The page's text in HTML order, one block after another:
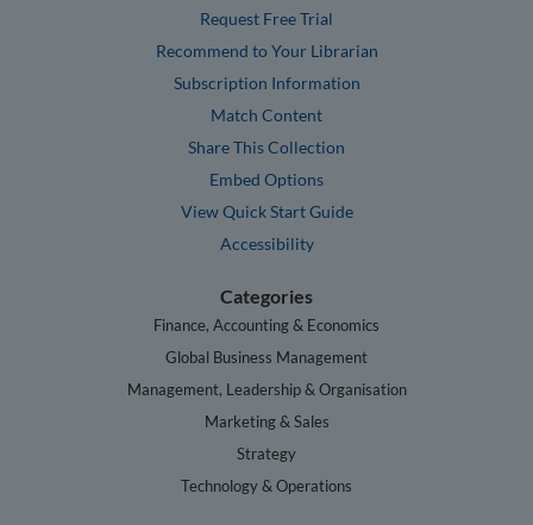
Request Free Trial
Recommend to Your Librarian
Subscription Information
Match Content
Share This Collection
Embed Options
View Quick Start Guide
Accessibility
Categories
Finance, Accounting & Economics
Global Business Management
Management, Leadership & Organisation
Marketing & Sales
Strategy
Technology & Operations